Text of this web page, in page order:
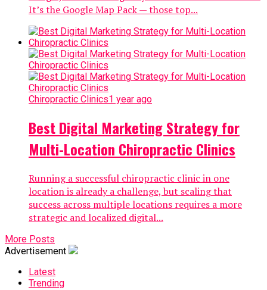
It’s the Google Map Pack — those top...
Chiropractic Clinics1 year ago
Best Digital Marketing Strategy for
Multi-Location Chiropractic Clinics
Running a successful chiropractic clinic in one
location is already a challenge, but scaling that
success across multiple locations requires a more
strategic and localized digital...
More Posts
Advertisement
Latest
Trending